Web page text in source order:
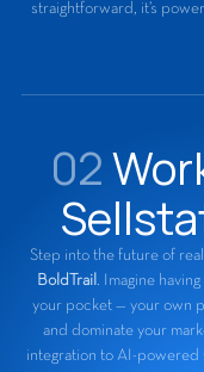
straightforward, it’s
02
Step into the future of
BoldTrail . Imagine
your pocket — your own
and dominate your
integration to AI-powered